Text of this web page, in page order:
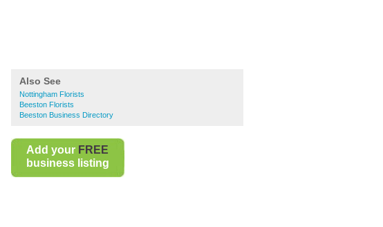
Also See
Nottingham Florists
Beeston Florists
Beeston Business Directory
Add your FREE
business listing